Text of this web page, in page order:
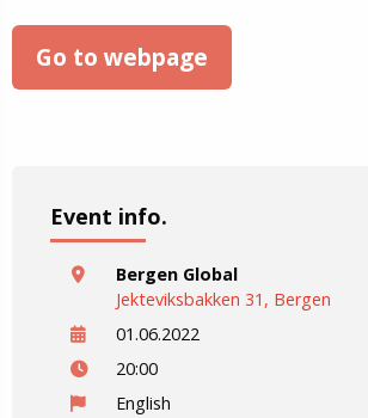
Go to webpage
Event info.
Bergen Global
Jekteviksbakken 31, Bergen
01.06.2022
20:00
English